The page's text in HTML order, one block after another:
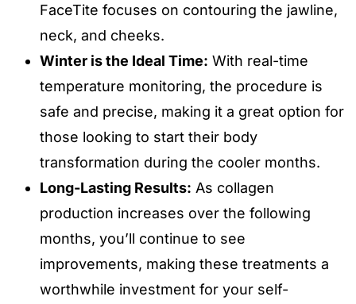
FaceTite focuses on contouring the jawline,
neck, and cheeks.
Winter is the Ideal Time: With real-time
temperature monitoring, the procedure is
safe and precise, making it a great option for
those looking to start their body
transformation during the cooler months.
Long-Lasting Results: As collagen
production increases over the following
months, you’ll continue to see
improvements, making these treatments a
worthwhile investment for your self-